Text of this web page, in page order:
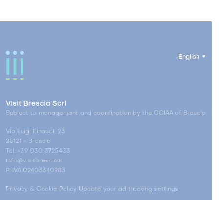
English
Visit Brescia Scrl
Subject to management and coordination by the CCIAA of Brescia
Via Luigi Einaudi, 23
25121 - Brescia
Tel. +39 030 3725403
info@visitbrescia.it
P. IVA 02403340983
Privacy & Cookie Policy Update your ad tracking settings